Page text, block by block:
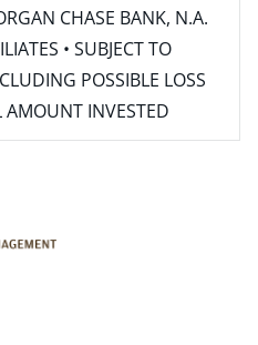
CHASE BANK, N.A.
• SUBJECT TO
POSSIBLE LOSS
AMOUNT INVESTED